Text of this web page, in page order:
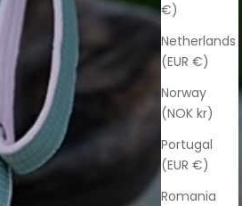
€)
Netherlands
(EUR €)
Norway
(NOK kr)
Portugal
(EUR €)
Romania